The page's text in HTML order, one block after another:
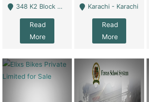
348 K2 Block Wapda Town Near Rehmat Chowk - Lahore
Read
More
Karachi - Karachi
Read
More